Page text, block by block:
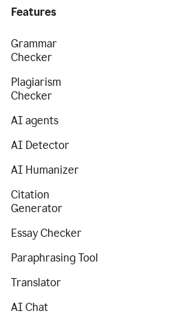
Features
Grammar
Checker
Plagiarism
Checker
AI agents
AI Detector
AI Humanizer
Citation
Generator
Essay Checker
Paraphrasing Tool
Translator
AI Chat